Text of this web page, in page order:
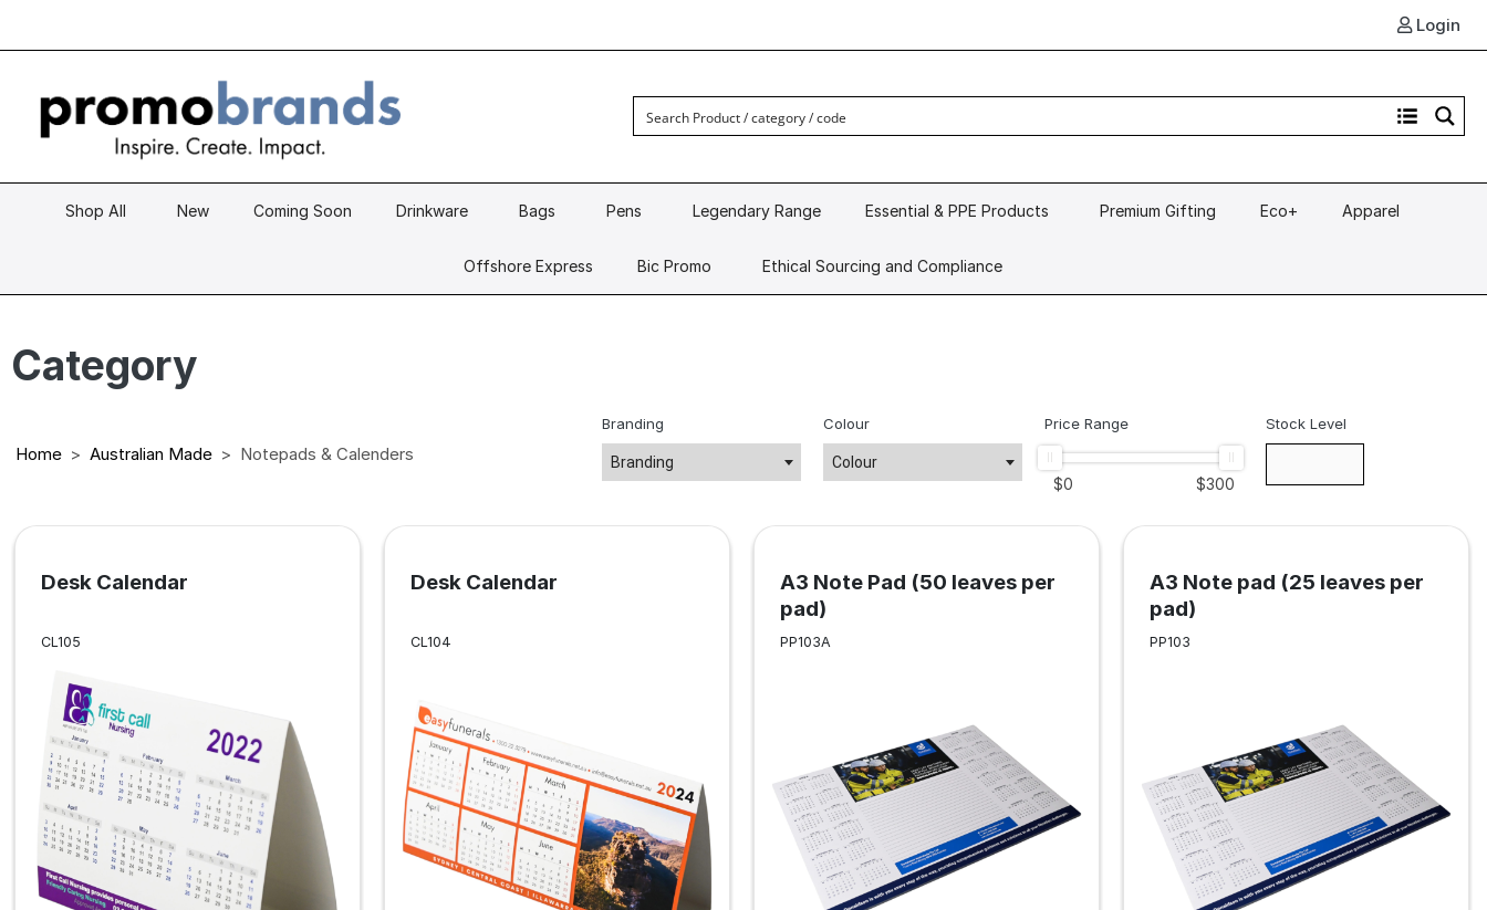
Login
Shop All New Coming Soon Drinkware Bags Pens Legendary Range Essential & PPE Products Premium Gifting Eco+ Apparel
Offshore Express Bic Promo Ethical Sourcing and Compliance
Category
Home Australian Made Notepads & Calenders
Branding
Branding
Colour
Colour
Price Range
$0 300
$
Stock Level
Desk Calendar
CL105
Desk Calendar
CL104
A3 Note Pad (50 leaves per
pad)
PP103A
A3 Note pad (25 leaves per
pad)
PP103